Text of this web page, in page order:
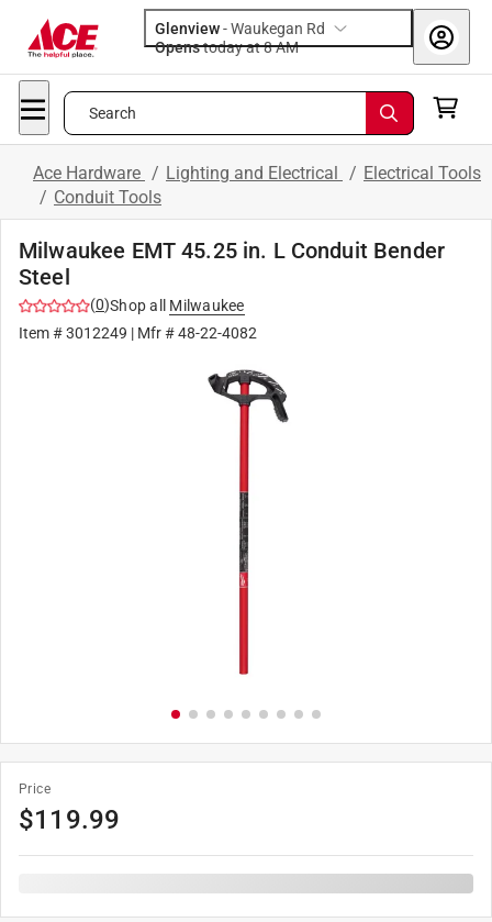
Glenview-Waukegan Rd
Opens
today at 8 AM
Search
Ace Hardware / Lighting and Electrical / Electrical Tools
/ Conduit Tools
Milwaukee EMT 45.25 in. L Conduit Bender
Steel
(0)Shop all
Milwaukee
Item #3012249 | Mfr #48-22-4082
Price
$119.99